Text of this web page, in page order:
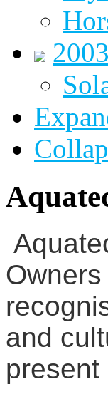
2003
and
present